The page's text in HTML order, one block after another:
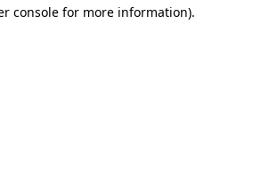
console for more information).